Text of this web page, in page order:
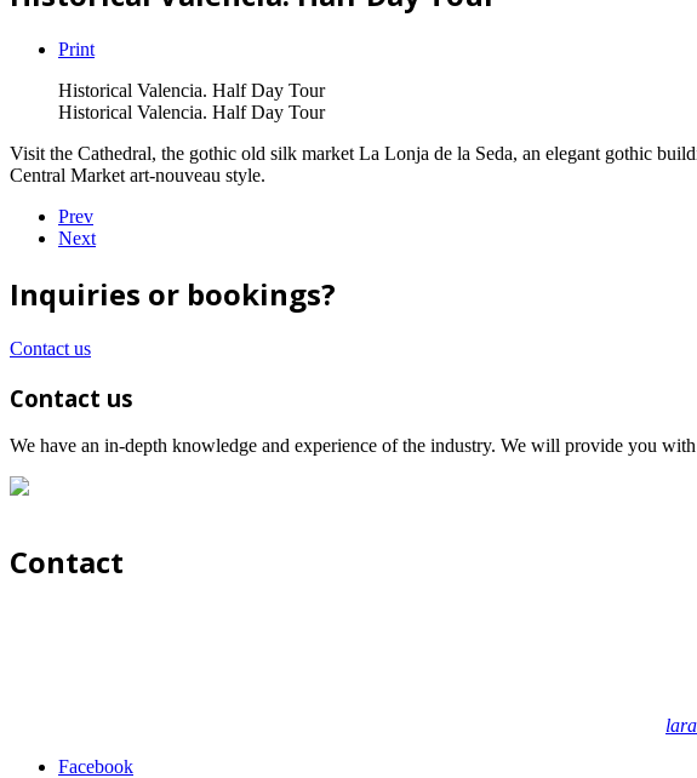
Print
Historical Valencia. Half Day Tour
Historical Valencia. Half Day Tour
Visit the Cathedral, the gothic old silk market La Lonja de la Seda, an elegant gothic
Central Market art-nouveau style.
Prev
Next
Inquiries or bookings?
Contact us
Contact us
We have an in-depth knowledge and experience of the industry. We will provide you
Contact
Facebook